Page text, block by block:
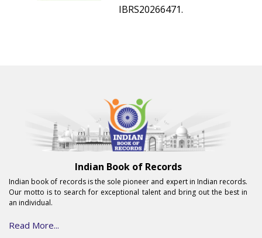
IBRS20266471.
Indian Book of Records
Indian book of records is the sole pioneer and expert in Indian records.
Our motto is to search for exceptional talent and bring out the best in
an individual.
Read More...